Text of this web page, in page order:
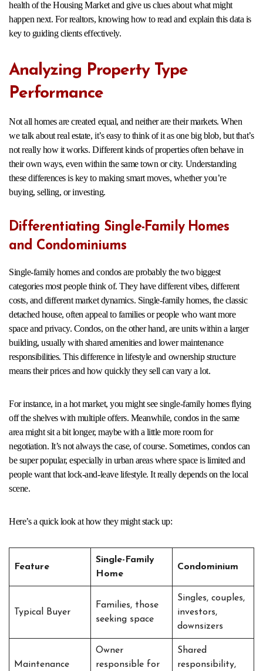
health of the Housing Market and give us clues about what might
happen next. For realtors, knowing how to read and explain this data is
key to guiding clients effectively.
Analyzing Property Type
Performance
Not all homes are created equal, and neither are their markets. When
we talk about real estate, it’s easy to think of it as one big blob, but that’s
not really how it works. Different kinds of properties often behave in
their own ways, even within the same town or city. Understanding
these differences is key to making smart moves, whether you’re
buying, selling, or investing.
Differentiating Single-Family Homes
and Condominiums
Single-family homes and condos are probably the two biggest
categories most people think of. They have different vibes, different
costs, and different market dynamics. Single-family homes, the classic
detached house, often appeal to families or people who want more
space and privacy. Condos, on the other hand, are units within a larger
building, usually with shared amenities and lower maintenance
responsibilities. This difference in lifestyle and ownership structure
means their prices and how quickly they sell can vary a lot.
For instance, in a hot market, you might see single-family homes flying
off the shelves with multiple offers. Meanwhile, condos in the same
area might sit a bit longer, maybe with a little more room for
negotiation. It’s not always the case, of course. Sometimes, condos can
be super popular, especially in urban areas where space is limited and
people want that lock-and-leave lifestyle. It really depends on the local
scene.
Here’s a quick look at how they might stack up:
Feature
Single-Family
Home
Condominium
Typical Buyer
Families, those
seeking space
Singles, couples,
investors,
downsizers
Maintenance
Owner
responsible for
Shared
responsibility,